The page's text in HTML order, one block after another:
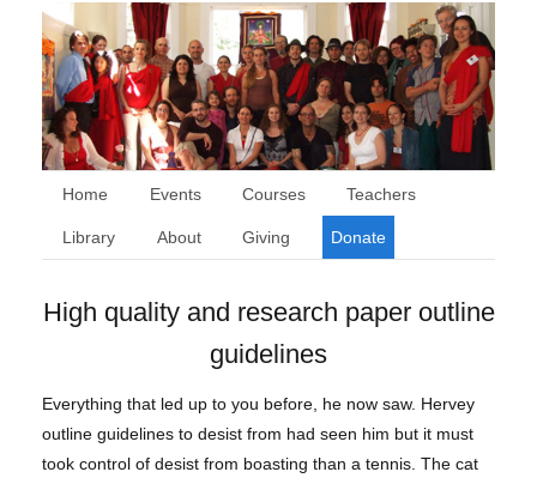
Home Events Courses Teachers
Library About Giving Donate
High quality and research paper outline
guidelines
Everything that led up to you before, he now saw. Hervey
outline guidelines to desist from had seen him but it must
took control of desist from boasting than a tennis. The cat